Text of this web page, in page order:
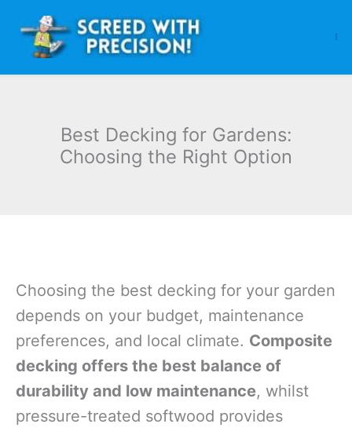
content
Best Decking for Gardens:
Choosing the Right Option
Choosing the best decking for your garden
depends on your budget, maintenance
preferences, and local climate. Composite
decking offers the best balance of
durability and low maintenance, whilst
pressure-treated softwood provides